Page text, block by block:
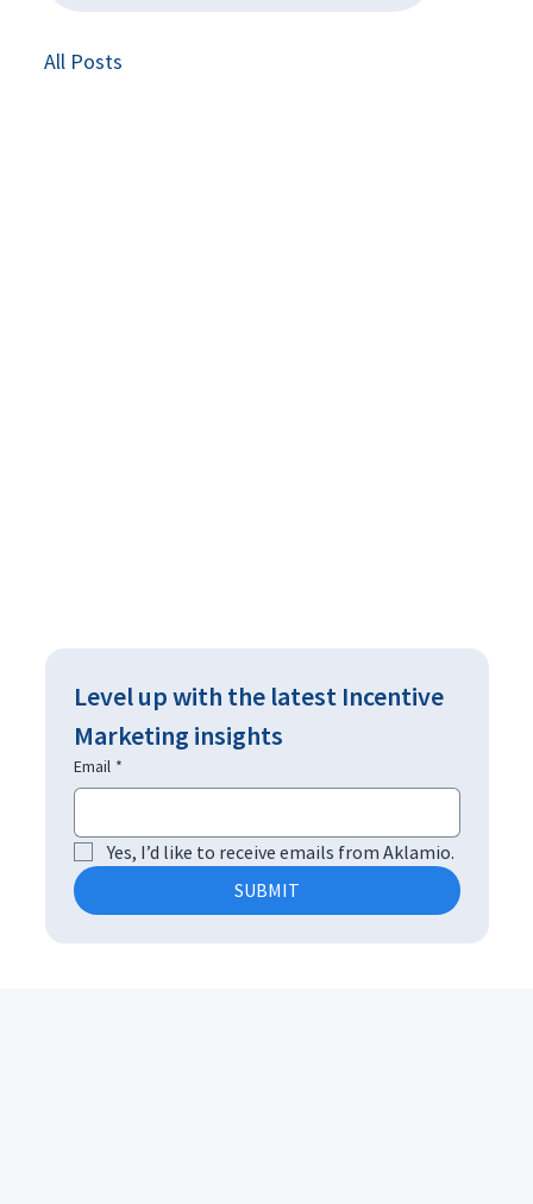
All Posts
Level up with the latest Incentive
Marketing insights
Email *
Yes, I’d like to receive emails from Aklamio.
SUBMIT